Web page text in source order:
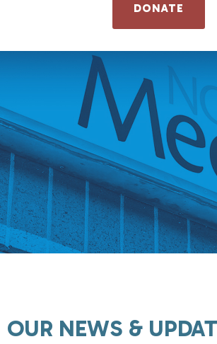
DONATE
OUR NEWS &